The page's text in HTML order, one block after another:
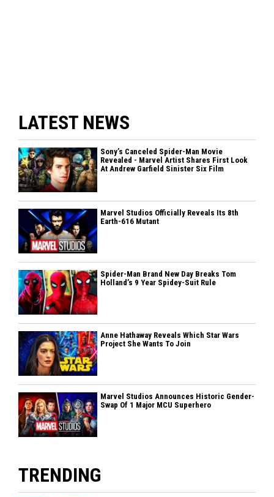
LATEST NEWS
Sony’s Canceled Spider-Man Movie
Revealed - Marvel Artist Shares First Look
At Andrew Garfield Sinister Six Film
Marvel Studios Officially Reveals Its 8th
Earth-616 Mutant
Spider-Man Brand New Day Breaks Tom
Holland’s 9 Year Spidey-Suit Rule
Anne Hathaway Reveals Which Star Wars
Project She Wants To Join
Marvel Studios Announces Historic Gender-
Swap Of 1 Major MCU Superhero
TRENDING